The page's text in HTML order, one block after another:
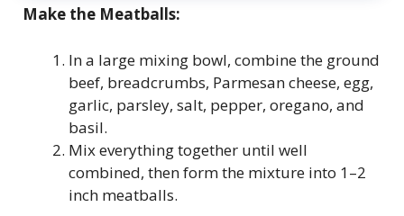
Make the Meatballs:
In a large mixing bowl, combine the ground
beef, breadcrumbs, Parmesan cheese, egg,
garlic, parsley, salt, pepper, oregano, and
basil.
Mix everything together until well
combined, then form the mixture into 1–2
inch meatballs.